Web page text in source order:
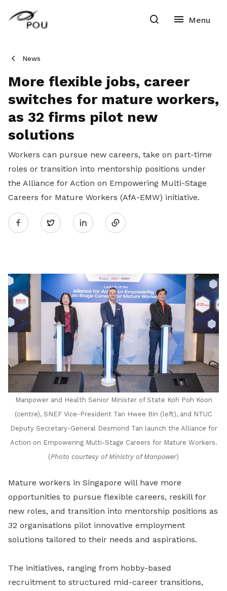
News
More flexible jobs, career
switches for mature workers,
as 32 firms pilot new
solutions
Workers can pursue new careers, take on part-time
roles or transition into mentorship positions under
the Alliance for Action on Empowering Multi-Stage
Careers for Mature Workers (AfA-EMW) initiative.
Twitter
Share
LinkedIn
Manpower and Health Senior Minister of State Koh Poh Koon
(centre), SNEF Vice-President Tan Hwee Bin (left), and NTUC
Deputy Secretary-General Desmond Tan launch the Alliance for
Action on Empowering Multi-Stage Careers for Mature Workers.
(Photo courtesy of Ministry of Manpower)
Mature workers in Singapore will have more
opportunities to pursue flexible careers, reskill for
new roles, and transition into mentorship positions as
32 organisations pilot innovative employment
solutions tailored to their needs and aspirations.
The initiatives, ranging from hobby-based
recruitment to structured mid-career transitions,